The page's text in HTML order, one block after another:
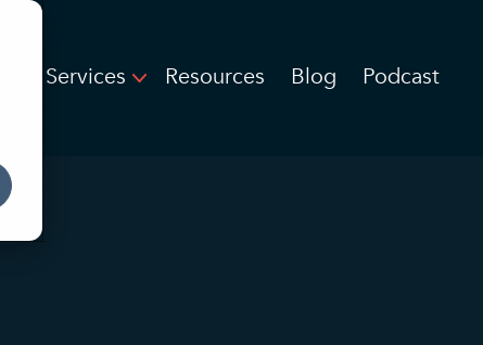
IT Services Resources Blog Podcast